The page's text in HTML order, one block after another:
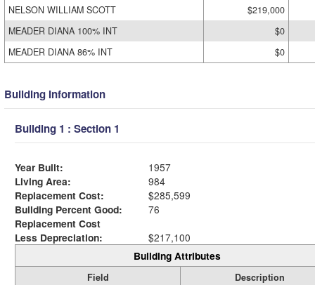
NELSON WILLIAM SCOTT
$219,000
MEADER DIANA 100% INT
$0
MEADER DIANA 86% INT
$0
Building Information
Building 1 : Section 1
Year Built:
1957
Living Area:
984
Replacement Cost:
$285,599
Building Percent Good:
76
Replacement Cost
Less Depreciation:
$217,100
Building Attributes
Field
Description